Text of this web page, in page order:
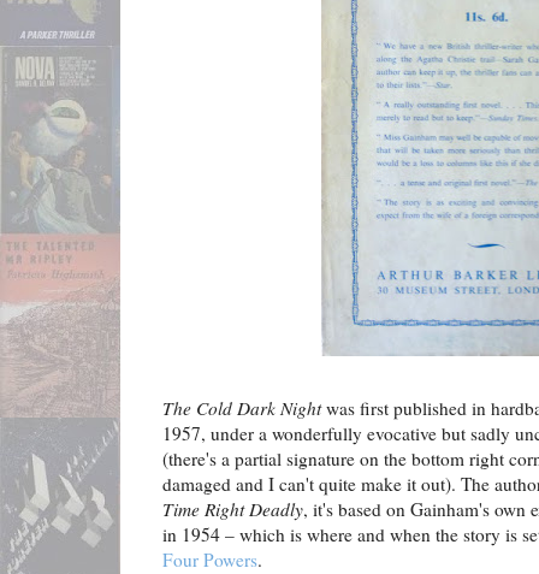
The Cold Dark Nightwas first published in
1957, under a wonderfully evocative but sadly
(there's a partial signature on the bottom right
damaged and I can't quite make it out). The
Time Right Deadly, it's based on Gainham's own
in 1954 – which is where and when the story is
Four Powers.